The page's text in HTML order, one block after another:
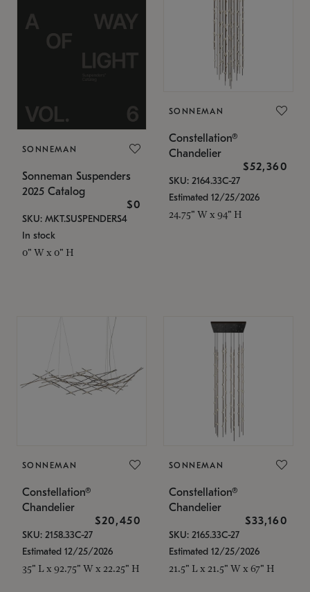
SONNEMAN
Sonneman Suspenders
2025 Catalog
$0
SKU: MKT.SUSPENDERS4
In stock
0" W x 0" H
SONNEMAN
Constellation®
Chandelier
$52,360
SKU: 2164.33C-27
Estimated 12/25/2026
24.75" W x 94" H
SONNEMAN
Constellation®
Chandelier
$20,450
SKU: 2158.33C-27
Estimated 12/25/2026
35" L x 92.75" W x 22.25" H
SONNEMAN
Constellation®
Chandelier
$33,160
SKU: 2165.33C-27
Estimated 12/25/2026
21.5" L x 21.5" W x 67" H